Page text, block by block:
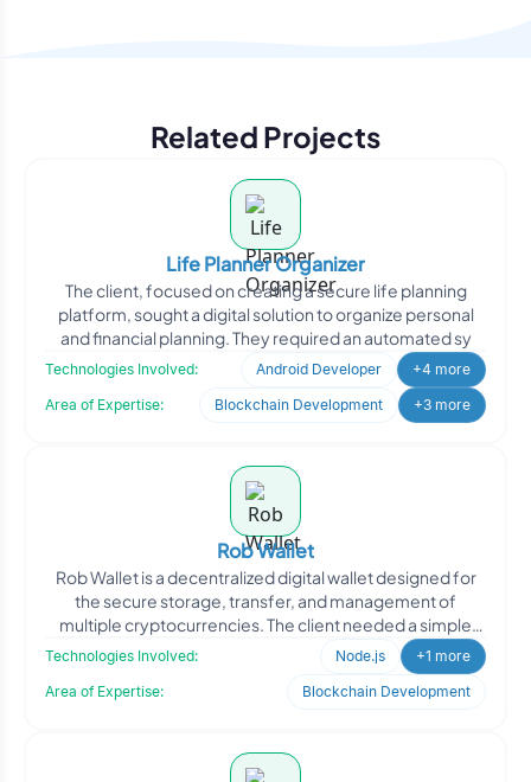
Related Projects
Life Planner Organizer
The client, focused on creating a secure life planning
platform, sought a digital solution to organize personal
and financial planning. They required an automated sy
Technologies Involved: Android Developer
+4 more
Area of Expertise:
Blockchain Development +3 more
Rob Wallet
Rob Wallet is a decentralized digital wallet designed for
the secure storage, transfer, and management of
multiple cryptocurrencies. The client needed a simple
Technologies Involved: Node.js
+1 more
Area of Expertise:
Blockchain Development